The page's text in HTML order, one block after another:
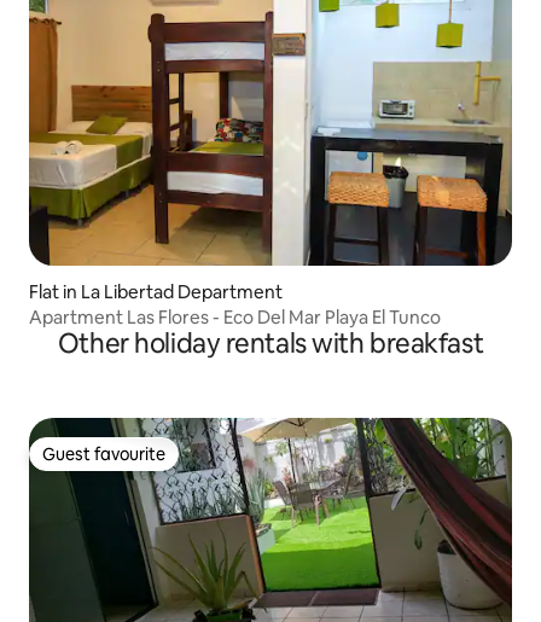
Flat in La Libertad Department
Apartment Las Flores - Eco Del Mar Playa El Tunco
Other holiday rentals with breakfast
Guest favourite
Guest favourite